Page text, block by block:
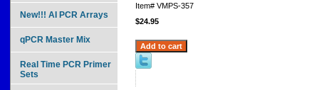
Item# VMPS-357
$24.95
New!!! AI PCR Arrays
qPCR Master Mix
Real Time PCR Primer
Sets